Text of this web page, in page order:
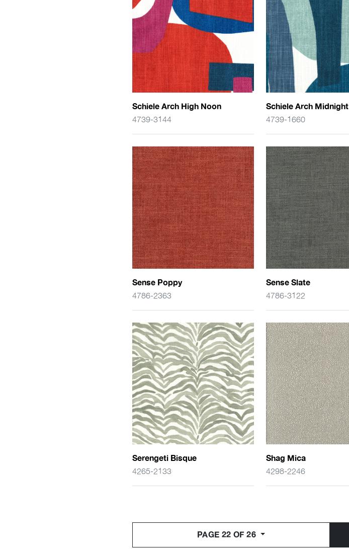
Schiele Arch High Noon
4739-3144
Schiele Arch Midnight
4739-1660
Sense Poppy
4786-2363
Sense Slate
4786-3122
Serengeti Bisque
4265-2133
Shag Mica
4298-2246
PAGE 22 OF 26